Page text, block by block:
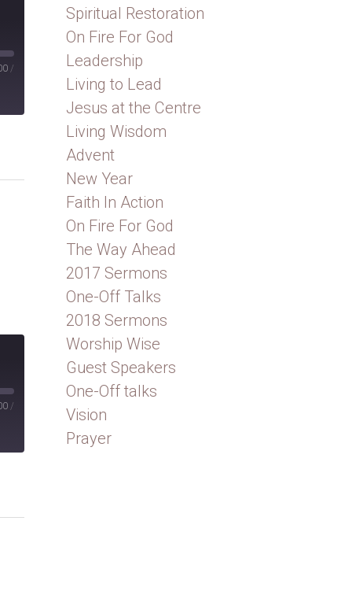
/
/
Spiritual Restoration
On Fire For God
Leadership
Living to Lead
Jesus at the Centre
Living Wisdom
Advent
New Year
Faith In Action
On Fire For God
The Way Ahead
2017 Sermons
One-Off Talks
2018 Sermons
Worship Wise
Guest Speakers
One-Off talks
Vision
Prayer